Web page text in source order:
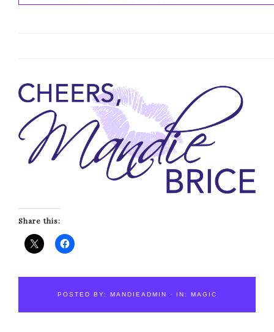
Share this:
POSTED BY: MANDIEADMIN · IN: MAGIC